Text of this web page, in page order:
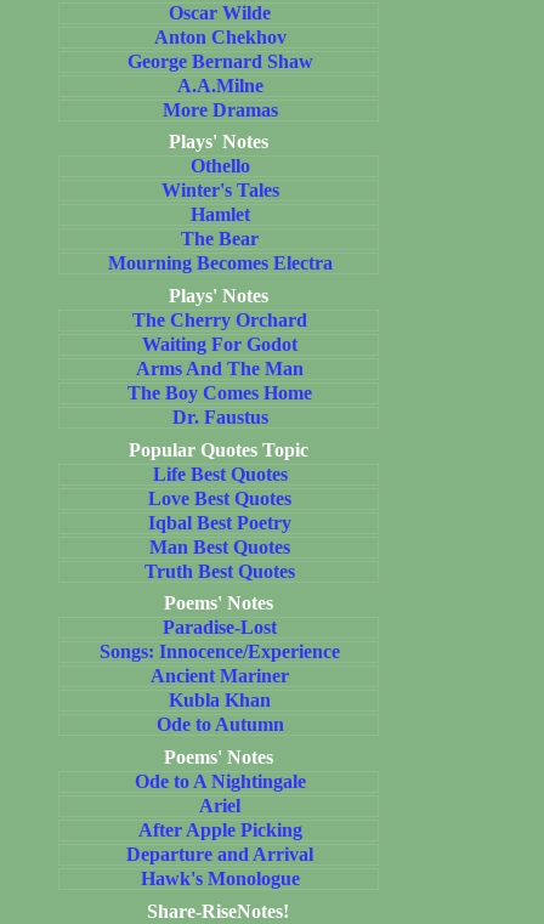
Oscar Wilde
Anton Chekhov
George Bernard Shaw
A.A.Milne
More Dramas
Plays' Notes
Othello
Winter's Tales
Hamlet
The Bear
Mourning Becomes Electra
Plays' Notes
The Cherry Orchard
Waiting For Godot
Arms And The Man
The Boy Comes Home
Dr. Faustus
Popular Quotes Topic
Life Best Quotes
Love Best Quotes
Iqbal Best Poetry
Man Best Quotes
Truth Best Quotes
Poems' Notes
Paradise-Lost
Songs: Innocence/Experience
Ancient Mariner
Kubla Khan
Ode to Autumn
Poems' Notes
Ode to A Nightingale
Ariel
After Apple Picking
Departure and Arrival
Hawk's Monologue
Share-RiseNotes!